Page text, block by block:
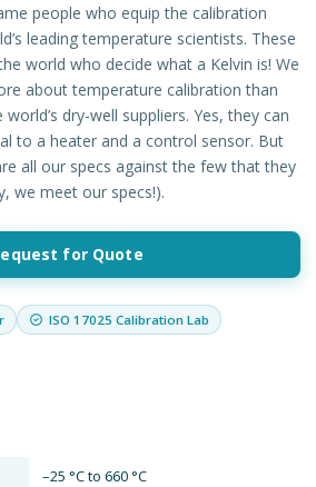
people who equip the calibration
leading temperature scientists. These
world who decide what a Kelvin is! We
about temperature calibration than
dry-well suppliers. Yes, they can
to a heater and a control sensor. But
all our specs against the few that they
we meet our specs!).
for Quote
ISO 17025 Calibration Lab
–25 °C to 660 °C